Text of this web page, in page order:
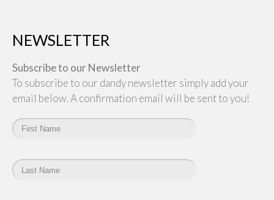
NEWSLETTER
Subscribe to our Newsletter
To subscribe to our dandy newsletter simply add your
email below. A confirmation email will be sent to you!